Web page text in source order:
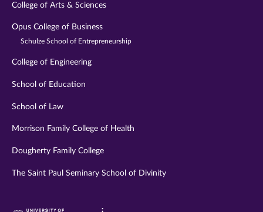
College of Arts & Sciences
Opus College of Business
Schulze School of Entrepreneurship
College of Engineering
School of Education
School of Law
Morrison Family College of Health
Dougherty Family College
The Saint Paul Seminary School of Divinity